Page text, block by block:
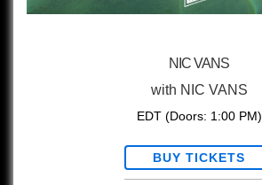
NIC VANS
with NIC VANS
EDT (Doors: 1:00 PM)
BUY TICKETS